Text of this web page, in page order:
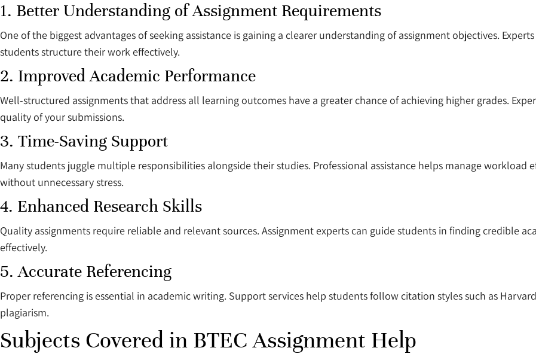
1. Better Understanding of Assignment Requirements
One of the biggest advantages of seeking assistance is gaining a clearer understanding of assignment objectives.
students structure their work effectively.
2. Improved Academic Performance
Well-structured assignments that address all learning outcomes have a greater chance of achieving higher grades.
quality of your submissions.
3. Time-Saving Support
Many students juggle multiple responsibilities alongside their studies. Professional assistance helps manage workload
without unnecessary stress.
4. Enhanced Research Skills
Quality assignments require reliable and relevant sources. Assignment experts can guide students in finding credible
effectively.
5. Accurate Referencing
Proper referencing is essential in academic writing. Support services help students follow citation styles such as
plagiarism.
Subjects Covered in BTEC Assignment Help